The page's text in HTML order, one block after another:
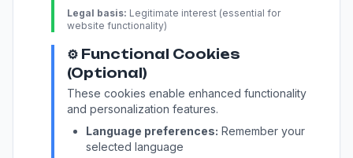
Legal basis: Legitimate interest (essential for
website functionality)
⚙️ Functional Cookies
(Optional)
These cookies enable enhanced functionality
and personalization features.
Language preferences: Remember your
selected language